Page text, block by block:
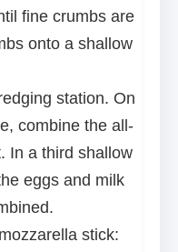
fine crumbs are
onto a shallow
station. On
combine the all-
In a third shallow
eggs and milk
stick: